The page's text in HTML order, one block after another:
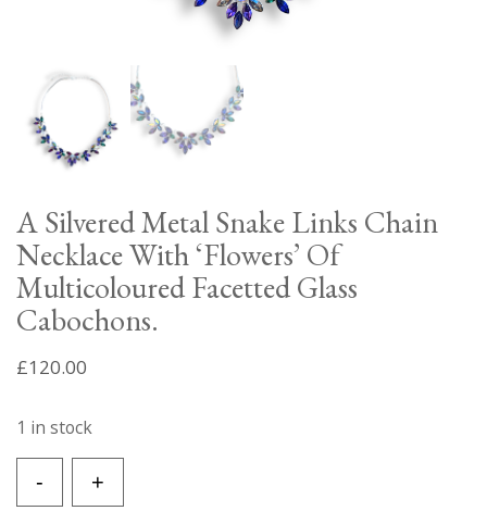
A Silvered Metal Snake Links Chain
Necklace With ‘Flowers’ Of
Multicoloured Facetted Glass
Cabochons.
£120.00
1 in stock
+
Silvered
-